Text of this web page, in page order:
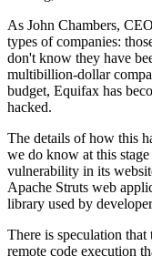
As John Chambers,
types of companies:
don't know they have
multibillion-dollar
budget, Equifax has
hacked.
The details of how this
we do know at this
vulnerability in its
Apache Struts web
library used by
There is speculation
remote code execution